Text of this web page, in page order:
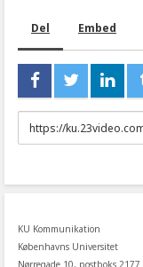
Del Embed
URL
to
KU Kommunikation
Københavns Universitet
Nørregade 10, postboks 2177